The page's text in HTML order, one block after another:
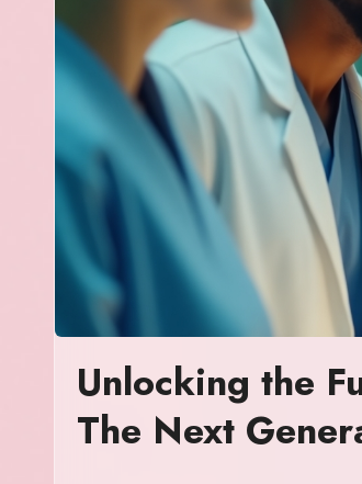
Unlocking the
The Next